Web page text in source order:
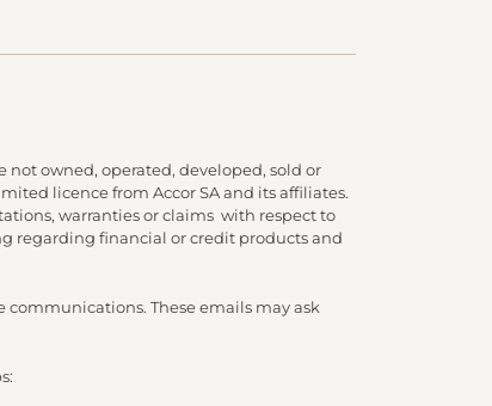
not owned, operated, developed, sold or
licence from Accor SA and its affiliates.
warranties or claims with respect to
regarding financial or credit products and
communications. These emails may ask